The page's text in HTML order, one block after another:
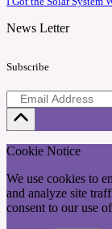
News Letter
Subscribe
Cookie Notice
We use cookies to
and analyze site
consent to our use